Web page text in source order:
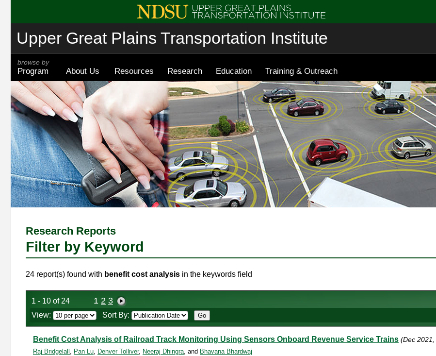
Upper Great Plains Transportation Institute
browse by
Program About Us Resources Research Education Training & Outreach
Research Reports
Filter by Keyword
24 report(s) found with benefit cost analysis in the keywords field
1 - 10 of 24 1 2 3
View: Sort By:
Benefit Cost Analysis of Railroad Track Monitoring Using Sensors Onboard Revenue Service Trains (Dec
Raj Bridgelall , Pan Lu, Denver Tolliver, Neeraj Dhingra, and Bhavana Bhardwaj